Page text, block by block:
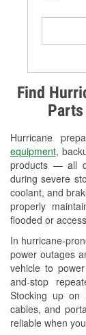
Find
Hurricane
equipment,
products — all
during severe
coolant, and
properly
flooded or
In hurricane-
power outages
vehicle to
and-stop
Stocking up on
cables, and
reliable when